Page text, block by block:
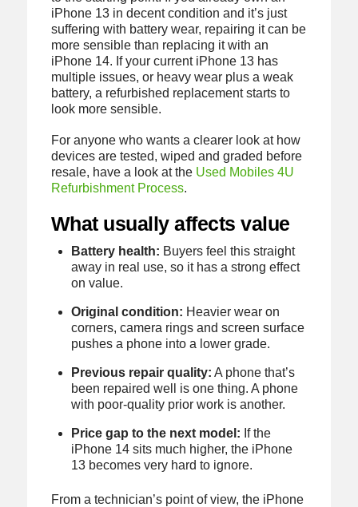
iPhone 13 in decent condition and it’s just
suffering with battery wear, repairing it can be
more sensible than replacing it with an
iPhone 14. If your current iPhone 13 has
multiple issues, or heavy wear plus a weak
battery, a refurbished replacement starts to
look more sensible.
For anyone who wants a clearer look at how
devices are tested, wiped and graded before
resale, have a look at the Used Mobiles 4U
Refurbishment Process.
What usually affects value
Battery health: Buyers feel this straight
away in real use, so it has a strong effect
on value.
Original condition: Heavier wear on
corners, camera rings and screen surface
pushes a phone into a lower grade.
Previous repair quality: A phone that’s
been repaired well is one thing. A phone
with poor-quality prior work is another.
Price gap to the next model: If the
iPhone 14 sits much higher, the iPhone
13 becomes very hard to ignore.
From a technician’s point of view, the iPhone